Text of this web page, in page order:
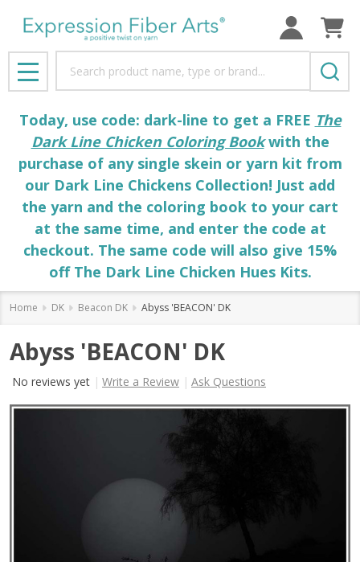
MENU
Today, use code: dark-line to get a FREE The
Dark Line Chicken Coloring Bookwith the
purchase of any single skein or yarn kit from
our Dark Line Chickens Collection! Just add
the yarn and the coloring book to your cart
at the same time, and enter the code at
checkout. The same code will also give 15%
off The Dark Line Chicken Hues Kits.
Home DK Beacon DK Abyss 'BEACON' DK
Abyss 'BEACON' DK
No reviews yet Write a Review Ask Questions